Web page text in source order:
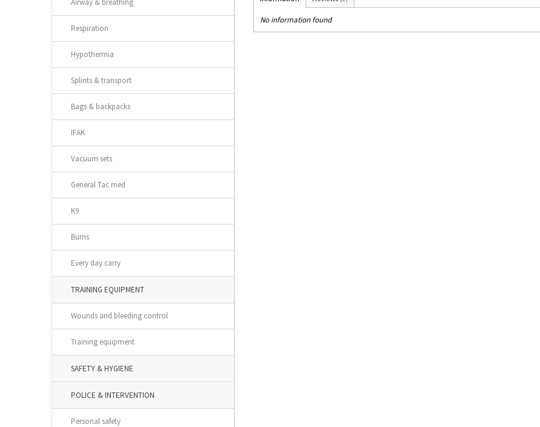
Airway & breathing
Respiration
Hypothermia
Splints & transport
Bags & backpacks
IFAK
Vacuum sets
General Tac med
K9
Burns
Every day carry
TRAINING EQUIPMENT
Wounds and bleeding control
Training equipment
SAFETY & HYGIENE
POLICE & INTERVENTION
Personal safety
No information found